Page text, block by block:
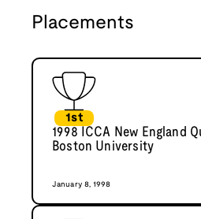
Placements
1st
1998 ICCA New England
Boston University
January 8, 1998